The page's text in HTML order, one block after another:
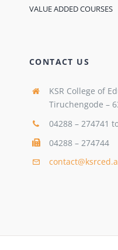
VALUE ADDED COURSES
CONTACT US
KSR College of
Tiruchengode –
04288 – 274741
04288 – 274744